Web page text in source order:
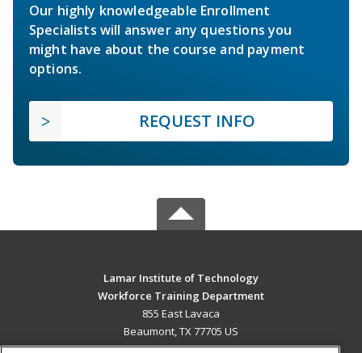
Our highly knowledgeable Enrollment
Specialists will answer any questions you
might have about the course and payment
options.
REQUEST INFO
Lamar Institute of Technology
Workforce Training Department
855 East Lavaca
Beaumont, TX 77705 US